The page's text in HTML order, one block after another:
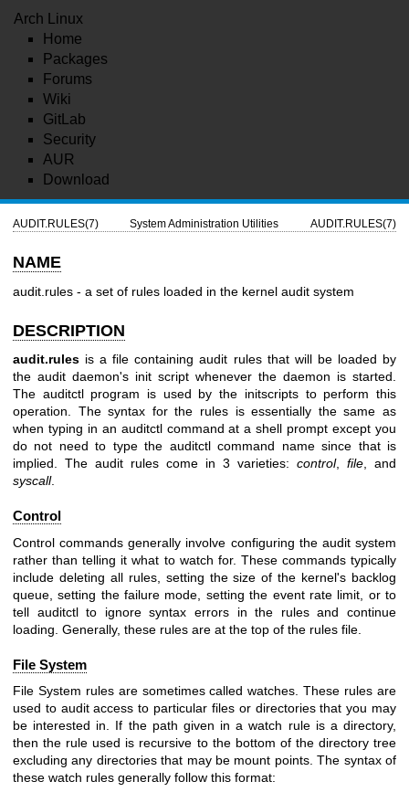
Arch Linux
Home
Packages
Forums
Wiki
GitLab
Security
AUR
Download
AUDIT.RULES(7) System Administration Utilities AUDIT.RULES(7)
NAME
audit.rules - a set of rules loaded in the kernel audit system
DESCRIPTION
audit.rules is a file containing audit rules that will be loaded by
the audit daemon's init script whenever the daemon is started.
The auditctl program is used by the initscripts to perform this
operation. The syntax for the rules is essentially the same as
when typing in an auditctl command at a shell prompt except you
do not need to type the auditctl command name since that is
implied. The audit rules come in 3 varieties: control, file , and
syscall.
Control
Control commands generally involve configuring the audit system
rather than telling it what to watch for. These commands typically
include deleting all rules, setting the size of the kernel's backlog
queue, setting the failure mode, setting the event rate limit, or to
tell auditctl to ignore syntax errors in the rules and continue
loading. Generally, these rules are at the top of the rules file.
File System
File System rules are sometimes called watches. These rules are
used to audit access to particular files or directories that you may
be interested in. If the path given in a watch rule is a directory,
then the rule used is recursive to the bottom of the directory tree
excluding any directories that may be mount points. The syntax of
these watch rules generally follow this format: